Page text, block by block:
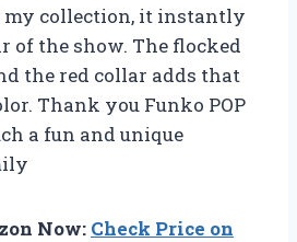
my collection, it instantly
of the show. The flocked
the red collar adds that
Thank you Funko POP
a fun and unique
Now: Check Price on